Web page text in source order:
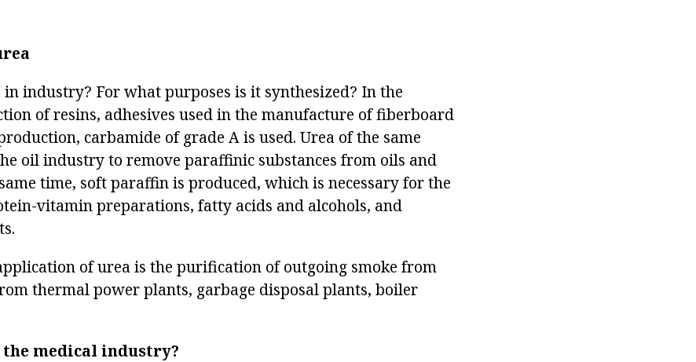
industry? For what purposes is it synthesized? In the
of resins, adhesives used in the manufacture of fiberboard
carbamide of grade A is used. Urea of the same
oil industry to remove paraffinic substances from oils and
time, soft paraffin is produced, which is necessary for the
vitamin preparations, fatty acids and alcohols, and
of urea is the purification of outgoing smoke from
thermal power plants, garbage disposal plants, boiler
medical industry?